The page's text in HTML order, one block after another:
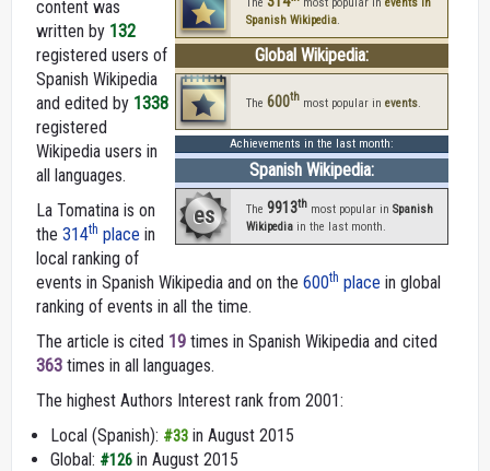
Spanish Wikipedia.
Global Wikipedia:
The 600th most popular in events
Achievements in the last month:
Spanish Wikipedia:
es The 9913th most popular in Spanish
Wikipedia in the last month.
content was
written by 132
registered users of
Spanish Wikipedia
and edited by 1338
registered
Wikipedia users in
all languages.
La Tomatina is on
the 314th place in
local ranking of
events in Spanish Wikipedia and on the 600th place in global
ranking of events in all the time.
The article is cited 19 times in Spanish Wikipedia and cited
363 times in all languages.
The highest Authors Interest rank from 2001:
Local (Spanish): #33 in August 2015
Global: #126 in August 2015